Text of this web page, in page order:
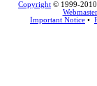
Copyright © 1999-2010
Webmaster
Important Notice •